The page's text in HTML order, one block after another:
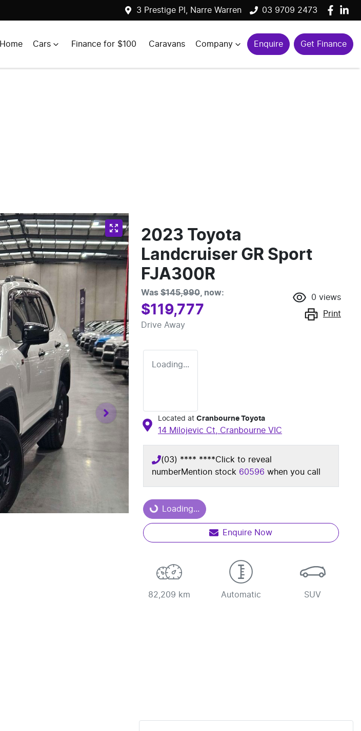
3 Prestige Pl, Narre Warren 03 9709 2473
Home Cars Finance for $100 Caravans Company Enquire Get Finance
2023 Toyota
Landcruiser GR Sport
FJA300R
Was $145,990 now:
$119,777
Drive Away
0 views
Print
Loading...
Located at Cranbourne Toyota
14 Milojevic Ct, Cranbourne VIC
(03) **** ****Click to reveal
numberMention stock 60596 when you call
Loading...
Loading...
Enquire Now
82,209 km Automatic SUV